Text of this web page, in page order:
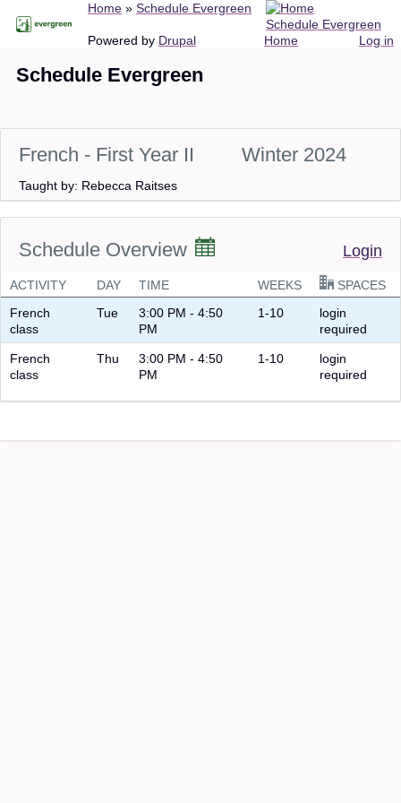
content
Breadcrumb
Home Schedule Evergreen
Home
Schedule Evergreen
Log in
Powered by Drupal
Schedule Evergreen
French - First Year II Winter 2024
Taught by: Rebecca Raitses
Schedule Overview Login
ACTIVITY DAY TIME WEEKS
SPACES
French
class
Tue
3:00 PM - 4:50
PM
1-10
login
required
French
class
Thu
3:00 PM - 4:50
PM
1-10
login
required